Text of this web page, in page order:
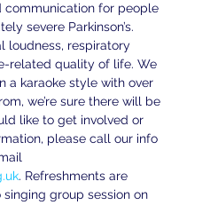
communication for people
severe Parkinson’s.
loudness, respiratory
related quality of life. We
a karaoke style with over
we’re sure there will be
like to get involved or
please call our info
. Refreshments are
group session on